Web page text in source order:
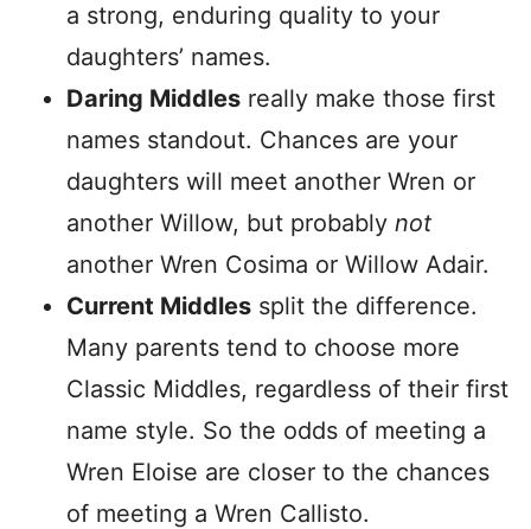
a strong, enduring quality to your
daughters’ names.
Daring Middles really make those first
names standout. Chances are your
daughters will meet another Wren or
another Willow, but probably not
another Wren Cosima or Willow Adair.
Current Middles split the difference.
Many parents tend to choose more
Classic Middles, regardless of their first
name style. So the odds of meeting a
Wren Eloise are closer to the chances
of meeting a Wren Callisto.